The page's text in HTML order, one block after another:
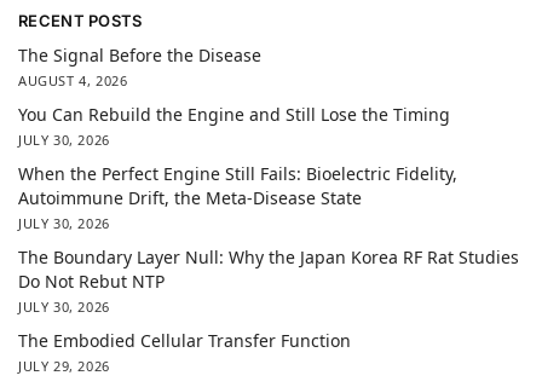
RECENT POSTS
The Signal Before the Disease
AUGUST 4, 2026
You Can Rebuild the Engine and Still Lose the Timing
JULY 30, 2026
When the Perfect Engine Still Fails: Bioelectric Fidelity,
Autoimmune Drift, the Meta-Disease State
JULY 30, 2026
The Boundary Layer Null: Why the Japan Korea RF Rat Studies
Do Not Rebut NTP
JULY 30, 2026
The Embodied Cellular Transfer Function
JULY 29, 2026